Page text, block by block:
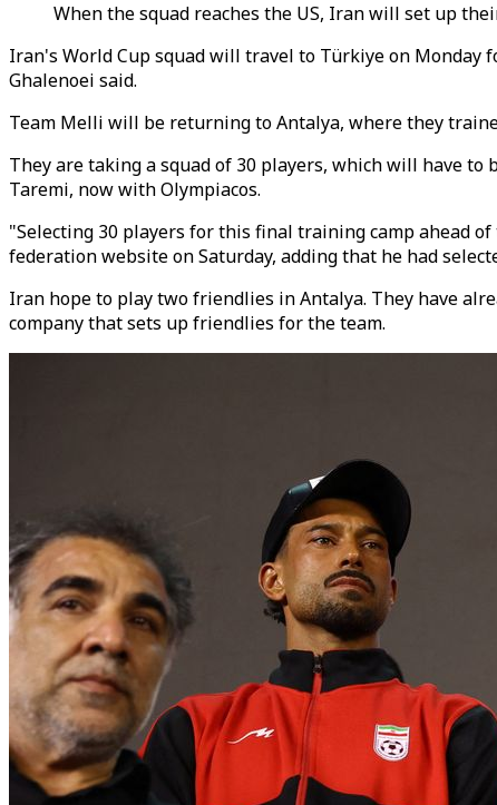
When the squad reaches the US, Iran will set up
Iran's World Cup squad will travel to Türkiye on Monday
Ghalenoei said.
Team Melli will be returning to Antalya, where they
They are taking a squad of 30 players, which will have
Taremi, now with Olympiacos.
"Selecting 30 players for this final training camp ahead
federation website on Saturday, adding that he had
Iran hope to play two friendlies in Antalya. They have
company that sets up friendlies for the team.